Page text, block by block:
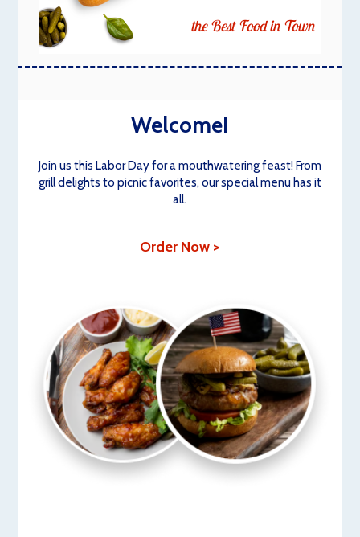
the Best Food in Town
Welcome!
Join us this Labor Day for a mouthwatering feast! From
grill delights to picnic favorites, our special menu has it
all.
Order Now >